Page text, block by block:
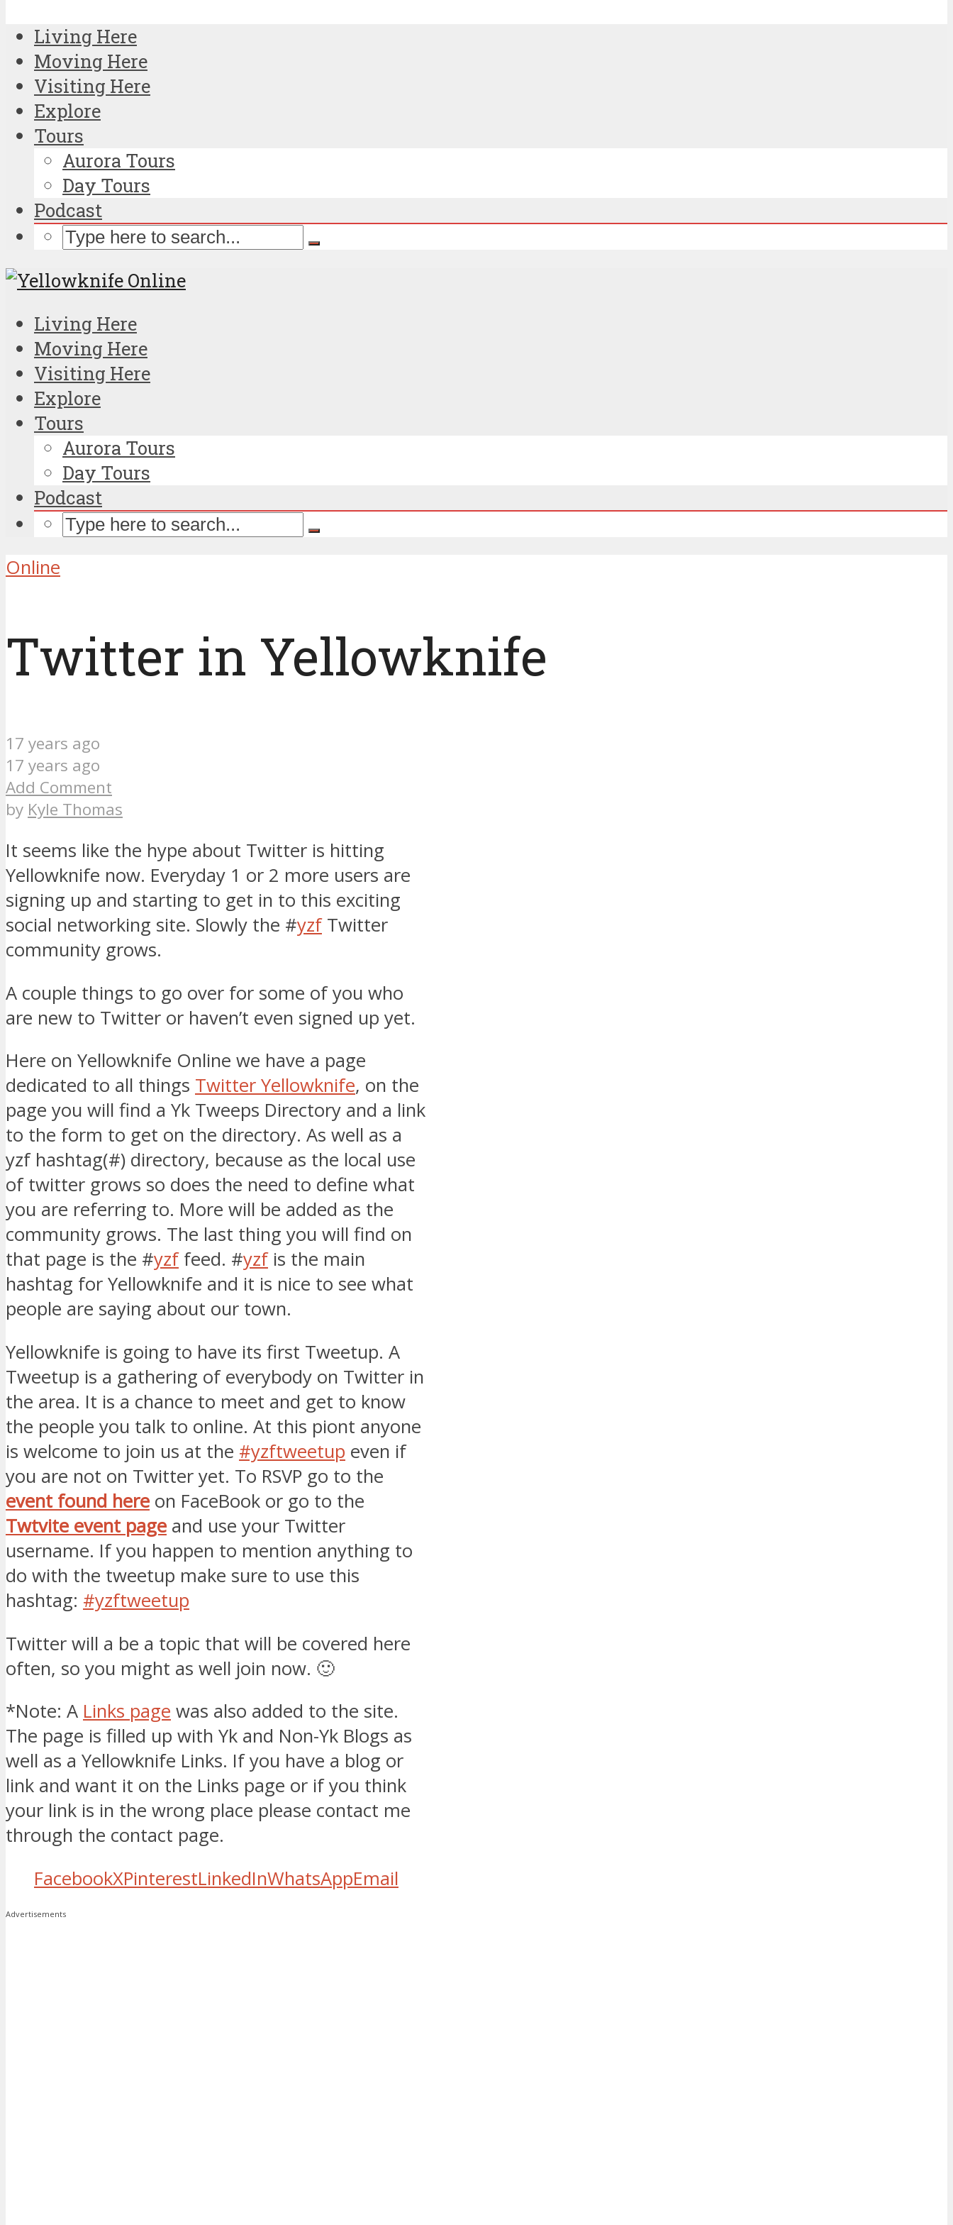
Living Here
Moving Here
Visiting Here
Explore
Tours
Aurora Tours
Day Tours
Podcast
Living Here
Moving Here
Visiting Here
Explore
Tours
Aurora Tours
Day Tours
Podcast
Online
Twitter in Yellowknife
17 years ago
17 years ago
Add Comment
by Kyle Thomas
It seems like the hype about Twitter is hitting
Yellowknife now. Everyday 1 or 2 more users are
signing up and starting to get in to this exciting
social networking site. Slowly the #yzfTwitter
community grows.
A couple things to go over for some of you who
are new to Twitter or haven’t even signed up yet.
Here on Yellowknife Online we have a page
dedicated to all things Twitter Yellowknife, on the
page you will find a Yk Tweeps Directory and a link
to the form to get on the directory. As well as a
yzf hashtag(#) directory, because as the local use
of twitter grows so does the need to define what
you are referring to. More will be added as the
community grows. The last thing you will find on
that page is the #yzffeed. #yzfis the main
hashtag for Yellowknife and it is nice to see what
people are saying about our town.
Yellowknife is going to have its first Tweetup. A
Tweetup is a gathering of everybody on Twitter in
the area. It is a chance to meet and get to know
the people you talk to online. At this piont anyone
is welcome to join us at the #yzftweetup even if
you are not on Twitter yet. To RSVP go to the
event found here on FaceBook or go to the
Twtvite event page and use your Twitter
username. If you happen to mention anything to
do with the tweetup make sure to use this
hashtag: #yzftweetup
Twitter will a be a topic that will be covered here
often, so you might as well join now. 🙂
*Note: A Links page was also added to the site.
The page is filled up with Yk and Non-Yk Blogs as
well as a Yellowknife Links. If you have a blog or
link and want it on the Links page or if you think
your link is in the wrong place please contact me
through the contact page.
FacebookXPinterestLinkedInWhatsAppEmail
Advertisements